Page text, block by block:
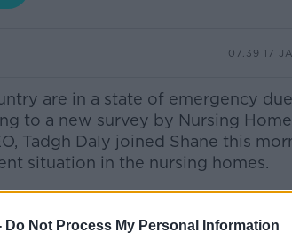
Do Not Process My Personal Information
07.39 17
are in a state of emergency
to a new survey by Nursing
Tadgh Daly joined Shane this
situation in the nursing homes.